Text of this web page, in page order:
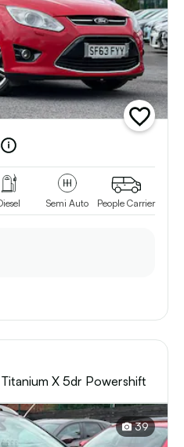
add
vehicle
Semi Auto People Carrier
X 5dr Powershift
39